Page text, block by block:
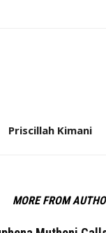
Priscillah Kimani
MORE FROM